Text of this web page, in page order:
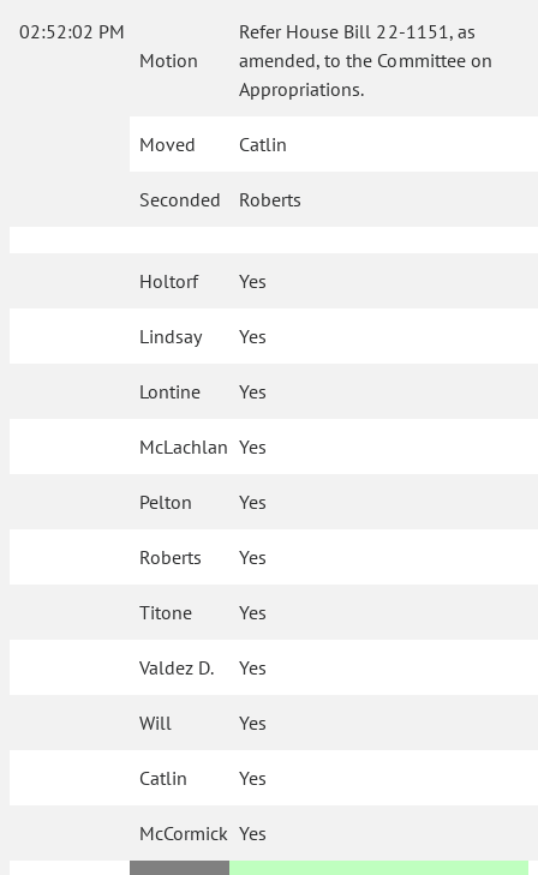
02:52:02 PM
Motion
Refer House Bill 22-1151, as
amended, to the Committee on
Appropriations.
Moved Catlin
Seconded Roberts
Holtorf Yes
Lindsay Yes
Lontine Yes
McLachlan Yes
Pelton Yes
Roberts Yes
Titone Yes
Valdez D. Yes
Will Yes
Catlin Yes
McCormick Yes